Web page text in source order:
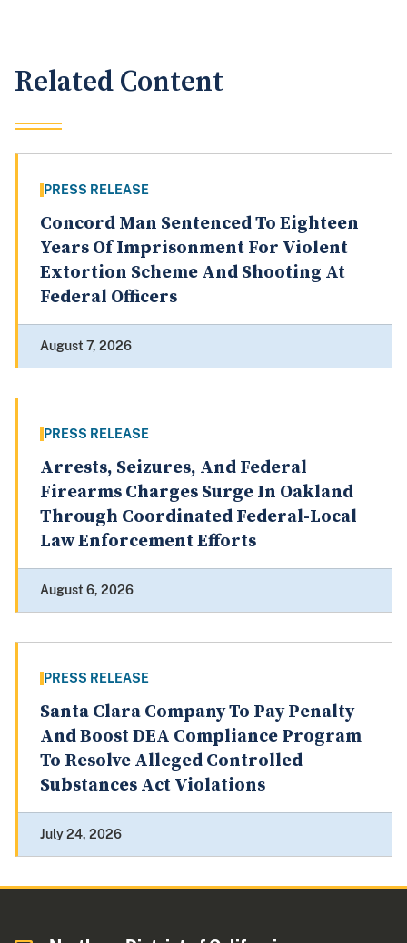
Related Content
PRESS RELEASE
Concord Man Sentenced To Eighteen
Years Of Imprisonment For Violent
Extortion Scheme And Shooting At
Federal Officers
August 7, 2026
PRESS RELEASE
Arrests, Seizures, And Federal
Firearms Charges Surge In Oakland
Through Coordinated Federal-Local
Law Enforcement Efforts
August 6, 2026
PRESS RELEASE
Santa Clara Company To Pay Penalty
And Boost DEA Compliance Program
To Resolve Alleged Controlled
Substances Act Violations
July 24, 2026